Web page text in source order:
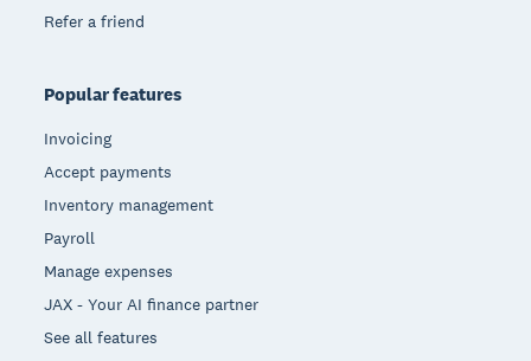
Refer a friend
Popular features
Invoicing
Accept payments
Inventory management
Payroll
Manage expenses
JAX - Your AI finance partner
See all features